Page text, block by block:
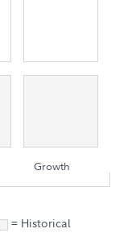
Growth
= Historical